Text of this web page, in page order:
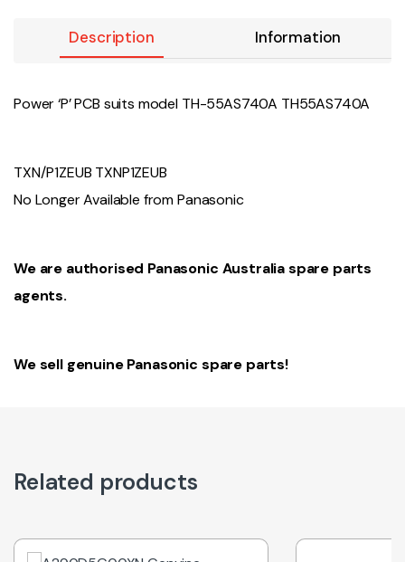
Description Information
Power ‘P’ PCB suits model TH-55AS740A TH55AS740A
TXN/P1ZEUB TXNP1ZEUB
No Longer Available from Panasonic
We are authorised Panasonic Australia spare parts
agents.
We sell genuine Panasonic spare parts!
Related products